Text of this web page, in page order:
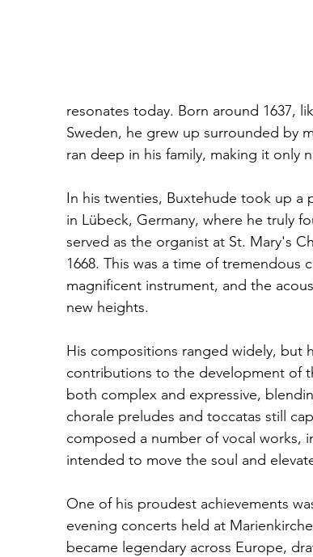
resonates today. Born around 1637,
Sweden, he grew up surrounded by
ran deep in his family, making it only
In his twenties, Buxtehude took up a
in Lübeck, Germany, where he truly
served as the organist at St. Mary's
1668. This was a time of tremendous
magnificent instrument, and the
new heights.
His compositions ranged widely, but
contributions to the development of
both complex and expressive,
chorale preludes and toccatas still
composed a number of vocal works,
intended to move the soul and
One of his proudest achievements
evening concerts held at
became legendary across Europe,